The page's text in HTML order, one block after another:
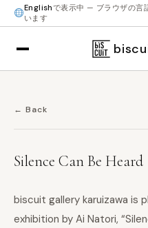
Englishで表示中 — ブラウザの言
います
← Back
Silence Can Be Heard
biscuit gallery karuizawa is
exhibition by Ai Natori,